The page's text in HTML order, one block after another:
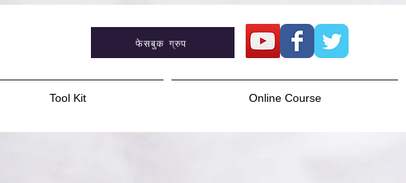
फेसबुक ग्रुप
Tool Kit Online Course